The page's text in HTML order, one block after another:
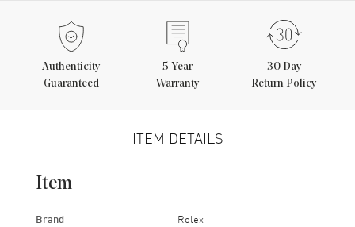
Authenticity
Guaranteed
5 Year
Warranty
30 Day
Return Policy
ITEM DETAILS
Item
Brand Rolex